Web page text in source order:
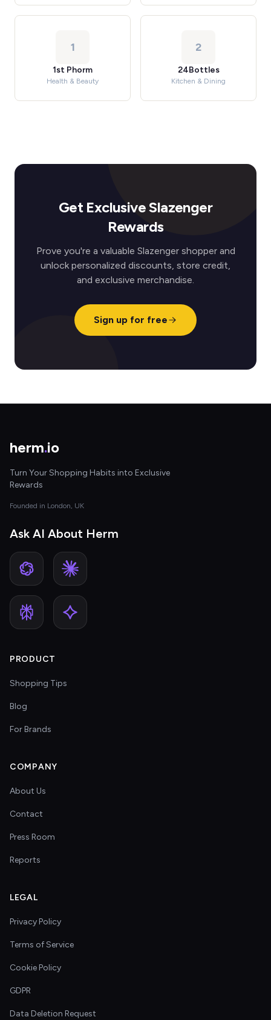
1
1st Phorm
Health & Beauty
2
24Bottles
Kitchen & Dining
Get Exclusive Slazenger
Rewards
Prove you're a valuable Slazenger shopper and
unlock personalized discounts, store credit,
and exclusive merchandise.
Sign up for free
herm.io
Turn Your Shopping Habits into Exclusive
Rewards
Founded in London, UK
Ask AI About Herm
PRODUCT
Shopping Tips
Blog
For Brands
COMPANY
About Us
Contact
Press Room
Reports
LEGAL
Privacy Policy
Terms of Service
Cookie Policy
GDPR
Data Deletion Request